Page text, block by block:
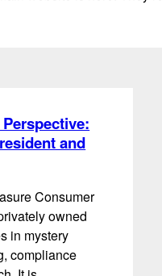
and
Consumer
owned
in mystery
compliance